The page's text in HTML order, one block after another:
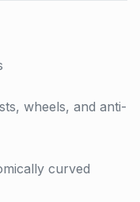
wheels, and anti-
curved